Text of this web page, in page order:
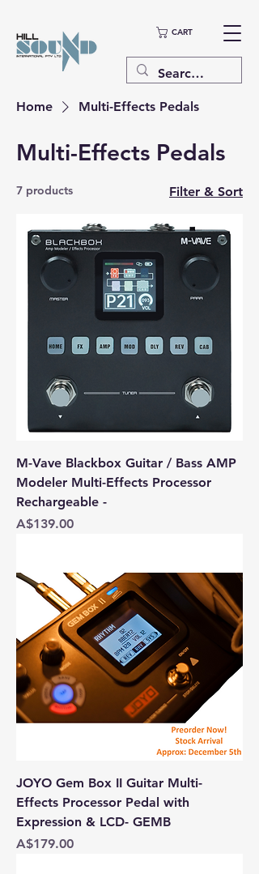
CART
Home Multi-Effects Pedals
Multi-Effects Pedals
7 products Filter & Sort
M-Vave Blackbox Guitar / Bass AMP
Modeler Multi-Effects Processor
Rechargeable -
Price
A$139.00
JOYO Gem Box II Guitar Multi-
Effects Processor Pedal with
Expression & LCD- GEMB
Price
A$179.00